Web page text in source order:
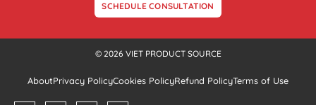
SCHEDULE CONSULTATION
© 2026 VIET PRODUCT SOURCE
AboutPrivacy PolicyCookies PolicyRefund PolicyTerms of Use